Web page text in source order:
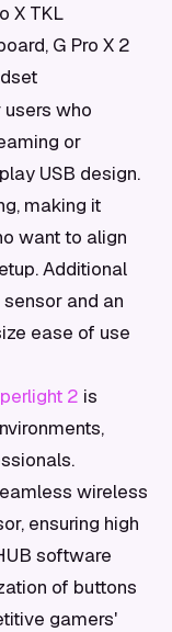
X TKL
G Pro X 2
who
or
USB design.
making it
want to align
Additional
and an
ease of use
2 is
wireless
ensuring high
software
of buttons
gamers'